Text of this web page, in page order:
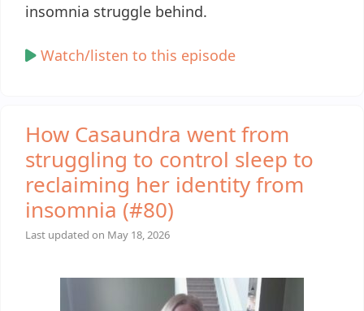
insomnia struggle behind.
Watch/listen to this episode
How Casaundra went from
struggling to control sleep to
reclaiming her identity from
insomnia (#80)
Last updated on May 18, 2026